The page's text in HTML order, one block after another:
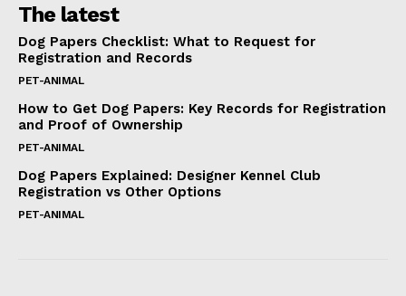
The latest
Dog Papers Checklist: What to Request for
Registration and Records
PET-ANIMAL
How to Get Dog Papers: Key Records for Registration
and Proof of Ownership
PET-ANIMAL
Dog Papers Explained: Designer Kennel Club
Registration vs Other Options
PET-ANIMAL